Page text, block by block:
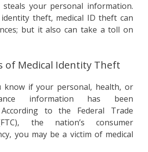
steals your personal information.
theft, medical ID theft can
but it also can take a toll on
of Medical Identity Theft
know if your personal, health, or
information has been
According to the Federal Trade
the nation’s consumer
you may be a victim of medical